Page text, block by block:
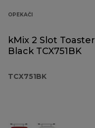
OPEKAČI
kMix 2 Slot Toaster
Black TCX751BK
TCX751BK